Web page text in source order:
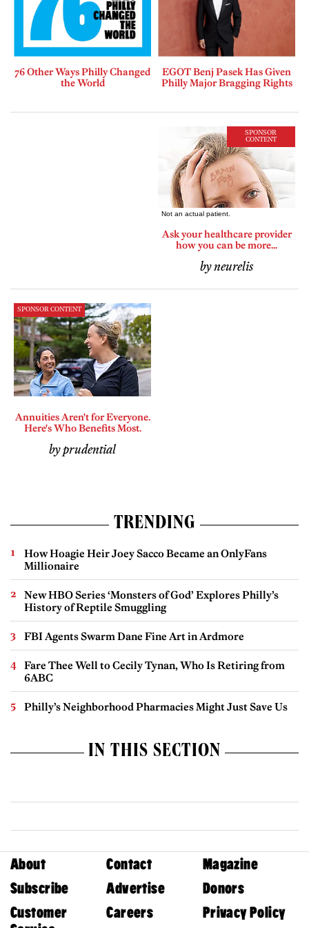
76 Other Ways Philly Changed
the World
EGOT Benj Pasek Has Given
Philly Major Bragging Rights
SPONSOR
CONTENT
Ask your healthcare provider
how you can be more...
by neurelis
SPONSOR CONTENT
Annuities Aren't for Everyone.
Here's Who Benefits Most.
by prudential
TRENDING
How Hoagie Heir Joey Sacco Became an OnlyFans
Millionaire
New HBO Series ‘Monsters of God’ Explores Philly’s
History of Reptile Smuggling
FBI Agents Swarm Dane Fine Art in Ardmore
Fare Thee Well to Cecily Tynan, Who Is Retiring from
6ABC
Philly’s Neighborhood Pharmacies Might Just Save Us
IN THIS SECTION
About Contact
Magazine
Subscribe
Advertise
Donors
Customer
Careers Privacy Policy